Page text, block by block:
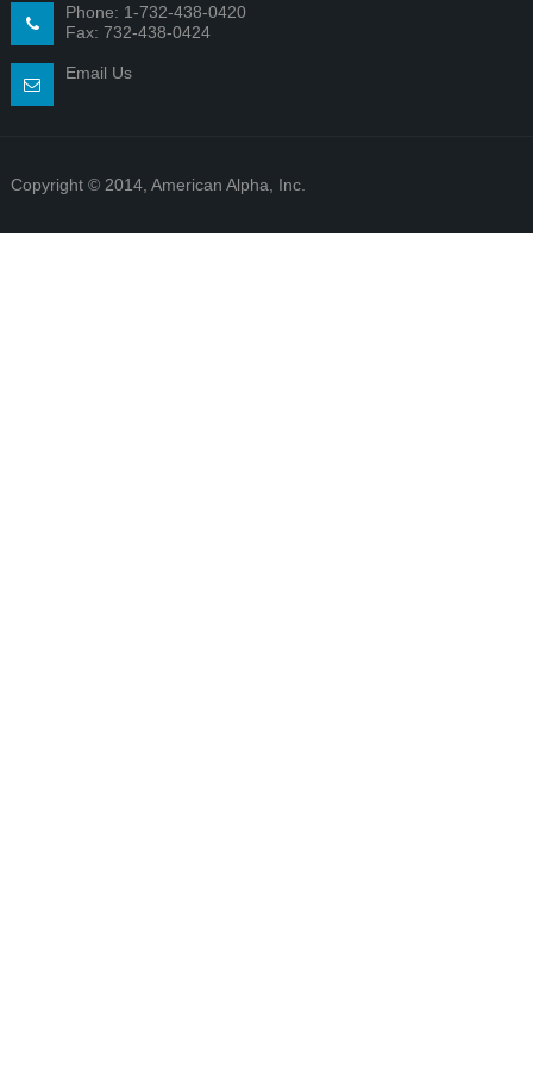
Phone: 1-732-438-0420
Fax: 732-438-0424
Email Us
Copyright © 2014, American Alpha, Inc.